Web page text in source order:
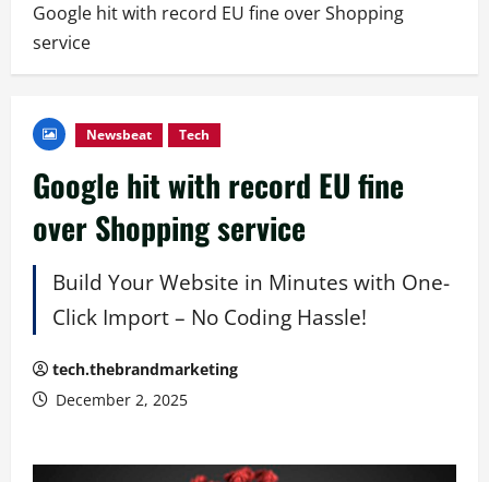
Google hit with record EU fine over Shopping
service
Newsbeat Tech
Google hit with record EU fine
over Shopping service
Build Your Website in Minutes with One-
Click Import – No Coding Hassle!
tech.thebrandmarketing
December 2, 2025